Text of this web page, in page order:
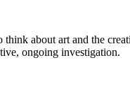
think about art and the
ongoing investigation.